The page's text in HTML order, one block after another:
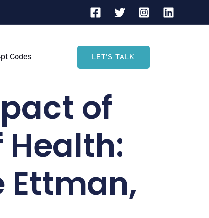
Codes LET'S TALK
of
Ettman,